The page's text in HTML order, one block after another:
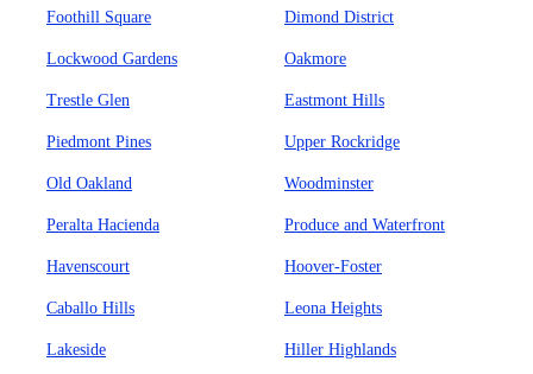
Foothill Square Dimond District
Lockwood Gardens Oakmore
Trestle Glen Eastmont Hills
Piedmont Pines Upper Rockridge
Old Oakland Woodminster
Peralta Hacienda Produce and Waterfront
Havenscourt Hoover-Foster
Caballo Hills Leona Heights
Lakeside Hiller Highlands